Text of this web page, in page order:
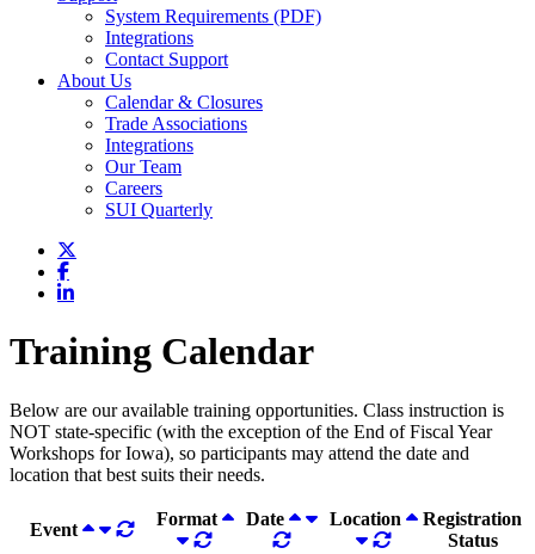
System Requirements (PDF)
Integrations
Contact Support
About Us
Calendar & Closures
Trade Associations
Integrations
Our Team
Careers
SUI Quarterly
Training Calendar
Below are our available training opportunities. Class instruction is
NOT state-specific (with the exception of the End of Fiscal Year
Workshops for Iowa), so participants may attend the date and
location that best suits their needs.
Event
Format Date Location
Registration
Status